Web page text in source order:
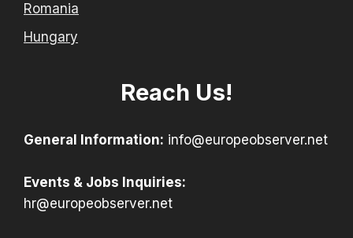
Romania
Hungary
Reach Us!
General Information: info@europeobserver.net
Events & Jobs Inquiries:
hr@europeobserver.net